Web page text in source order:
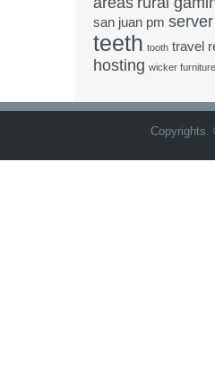
san juan pm
teeth tooth travel
hosting wicker furniture
Copyrights.